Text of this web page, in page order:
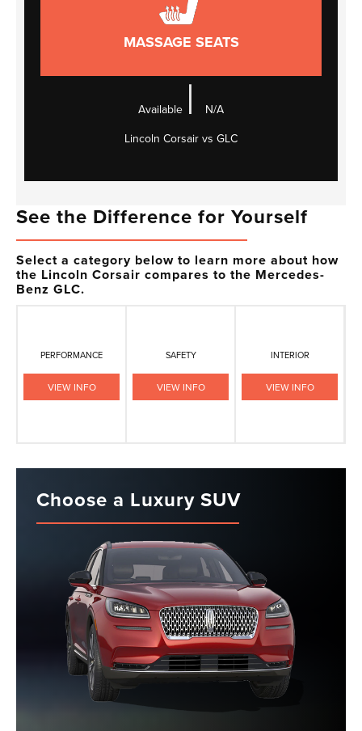
MASSAGE SEATS
Available |
N/A
Lincoln Corsair vs GLC
See the Difference for Yourself
Select a category below to learn more about how
the Lincoln Corsair compares to the Mercedes-
Benz GLC.
PERFORMANCE
VIEW INFO
SAFETY
VIEW INFO
INTERIOR
VIEW INFO
Choose a Luxury SUV